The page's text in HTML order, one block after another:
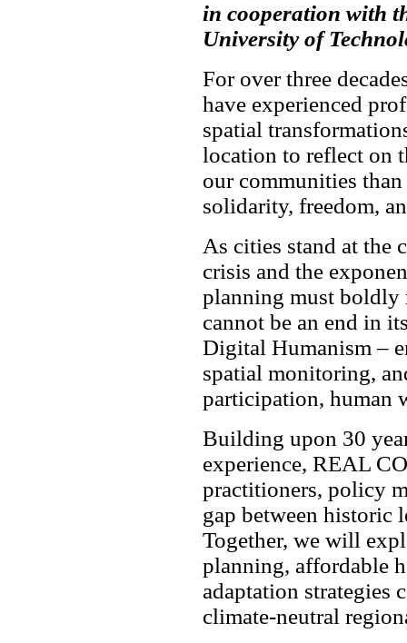
in cooperation with
University of
For over three
have experienced
spatial
location to reflect on
our communities
solidarity, freedom,
As cities stand at the
crisis and the
planning must boldly
cannot be an end in
Digital Humanism –
spatial monitoring,
participation, human
Building upon 30
experience, REAL
practitioners, policy
gap between historic
Together, we will
planning, affordable
adaptation strategies
climate-neutral